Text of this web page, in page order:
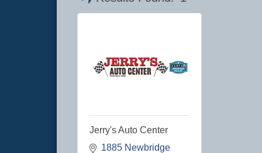
Jerry's Auto Center
1885 Newbridge